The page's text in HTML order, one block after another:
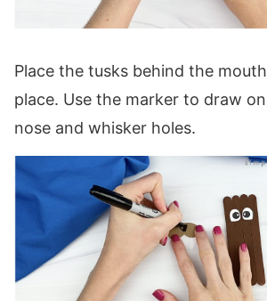
Place the tusks behind the
place. Use the marker to draw
nose and whisker holes.